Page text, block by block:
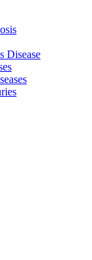
Disease